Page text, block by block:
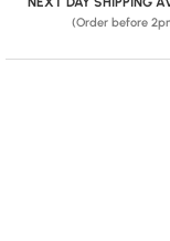
(Order before